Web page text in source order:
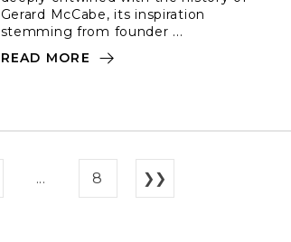
Gerard McCabe, its inspiration
stemming from founder ...
READ MORE
... 8 ❯❯